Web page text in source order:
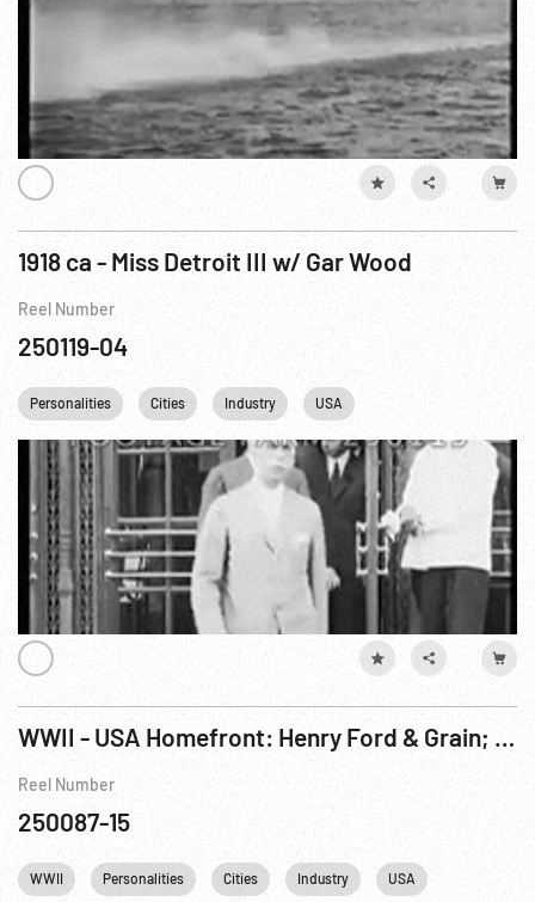
1918 ca - Miss Detroit III w/ Gar Wood
Reel Number
250119-04
Personalities Cities Industry USA
WWII - USA Homefront: Henry Ford & Grain; Sports w/ Woman From Cannon; Rodeo. Jul44
Reel Number
250087-15
WWII Personalities Cities Industry USA